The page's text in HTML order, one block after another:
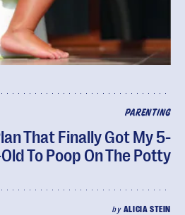
PARENTING
That Finally Got My 5-
To Poop On The Potty
by ALICIA STEIN